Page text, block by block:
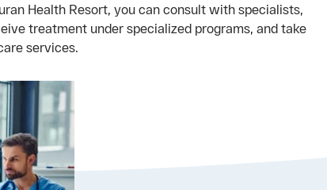
Health Resort, you can consult with specialists,
treatment under specialized programs, and take
services.